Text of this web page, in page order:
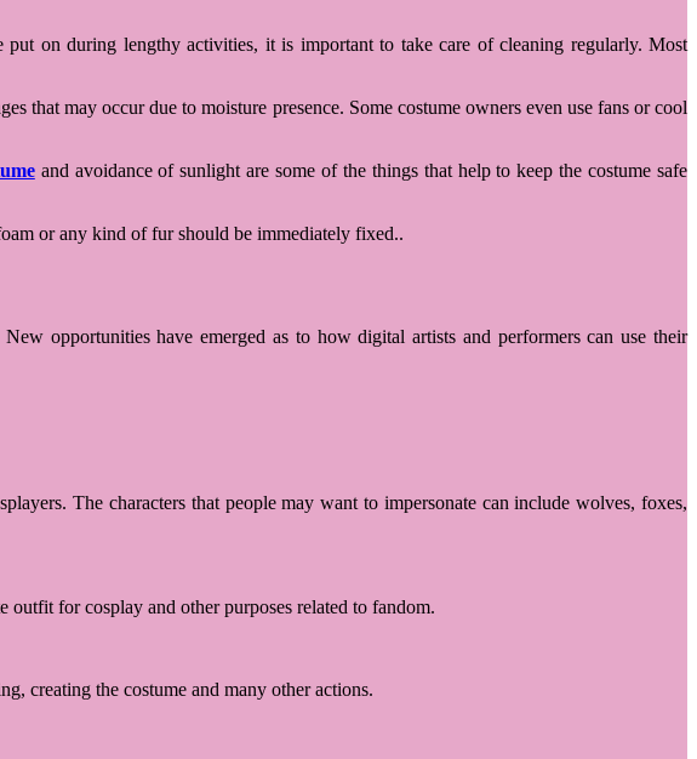
put on during lengthy activities, it is important to take care of cleaning regularly. Most
that may occur due to moisture presence. Some costume owners even use fans or cool
and avoidance of sunlight are some of the things that help to keep the costume safe
or any kind of fur should be immediately fixed..
New opportunities have emerged as to how digital artists and performers can use their
The characters that people may want to impersonate can include wolves, foxes,
outfit for cosplay and other purposes related to fandom.
creating the costume and many other actions.